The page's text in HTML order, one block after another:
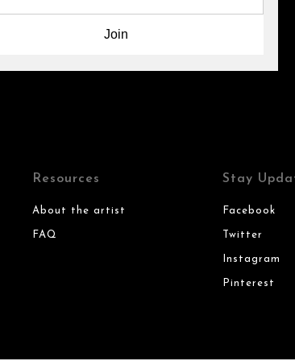
Resources
About the artist
FAQ
Stay
Facebook
Twitter
Instagram
Pinterest